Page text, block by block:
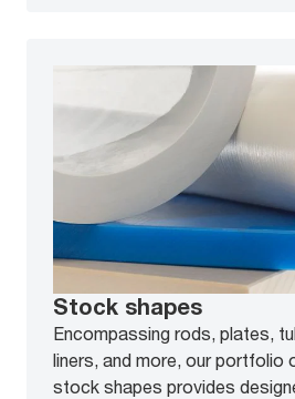
Stock shapes
Encompassing rods, plates,
liners, and more, our portfolio
stock shapes provides